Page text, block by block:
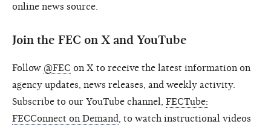
online news source.
Join the FEC on X and YouTube
Follow @FEC on X to receive the latest information on
agency updates, news releases, and weekly activity.
Subscribe to our YouTube channel, FECTube:
FECConnect on Demand , to watch instructional videos